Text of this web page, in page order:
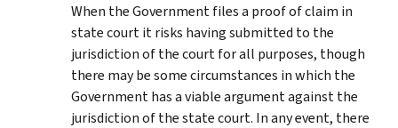
When the Government files a proof of claim in
state court it risks having submitted to the
jurisdiction of the court for all purposes, though
there may be some circumstances in which the
Government has a viable argument against the
jurisdiction of the state court. In any event, there